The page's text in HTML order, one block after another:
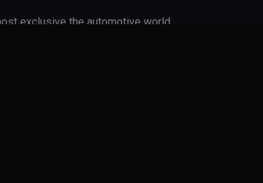
exclusive the automotive world